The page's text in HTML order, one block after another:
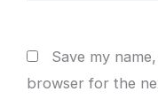
Save my
browser for the